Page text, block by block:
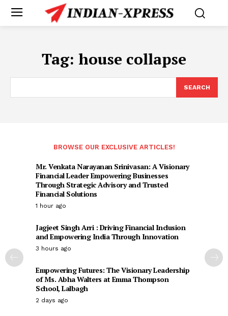
Tag: house collapse
SEARCH
BROWSE OUR EXCLUSIVE ARTICLES!
Mr. Venkata Narayanan Srinivasan: A Visionary
Financial Leader Empowering Businesses
Through Strategic Advisory and Trusted
Financial Solutions
1 hour ago
Jagjeet Singh Arri : Driving Financial Inclusion
and Empowering India Through Innovation
3 hours ago
Empowering Futures: The Visionary Leadership
of Ms. Abha Walters at Emma Thompson
School, Lalbagh
2 days ago